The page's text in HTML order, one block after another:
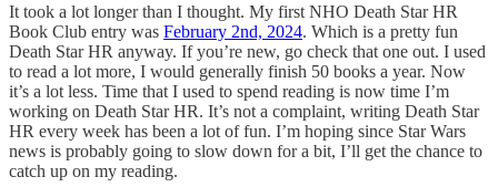
It took a lot longer than I thought. My first NHO Death Star HR
Book Club entry was February 2nd, 2024. Which is a pretty fun
Death Star HR anyway. If you’re new, go check that one out. I used
to read a lot more, I would generally finish 50 books a year. Now
it’s a lot less. Time that I used to spend reading is now time I’m
working on Death Star HR. It’s not a complaint, writing Death Star
HR every week has been a lot of fun. I’m hoping since Star Wars
news is probably going to slow down for a bit, I’ll get the chance to
catch up on my reading.